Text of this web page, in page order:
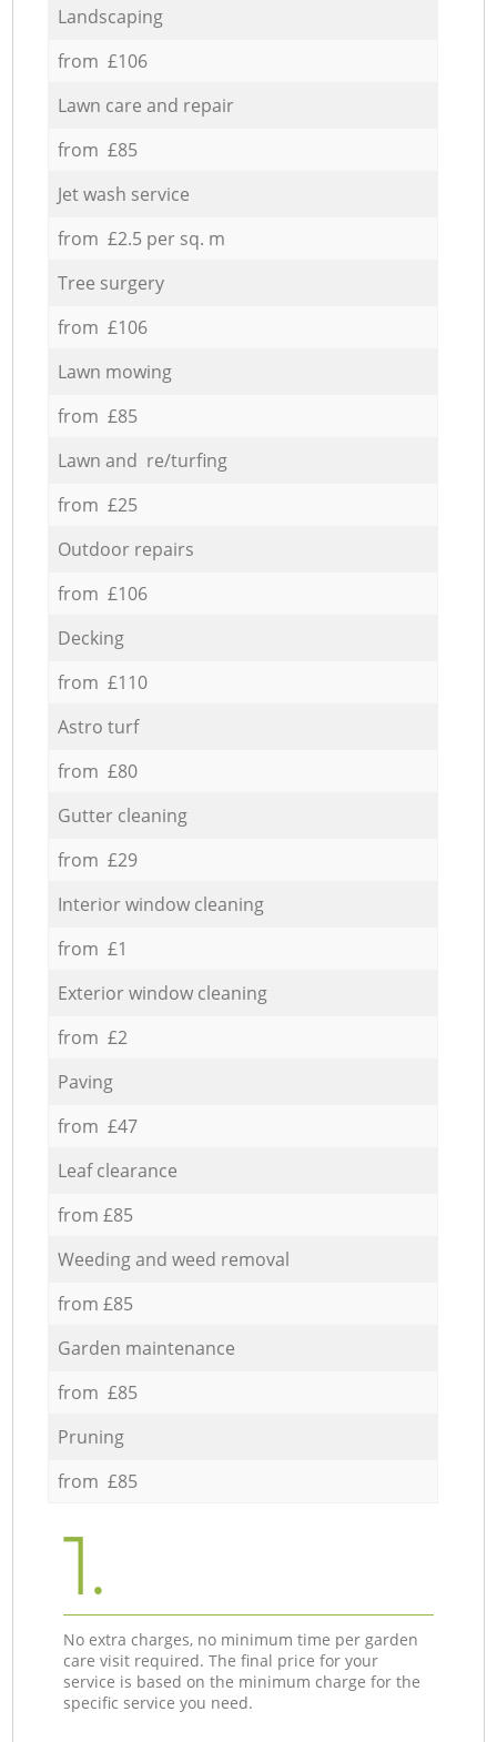
Landscaping
from £106
Lawn care and repair
from £85
Jet wash service
from £2.5 per sq. m
Tree surgery
from £106
Lawn mowing
from £85
Lawn and re/turfing
from £25
Outdoor repairs
from £106
Decking
from £110
Astro turf
from £80
Gutter cleaning
from £29
Interior window cleaning
from £1
Exterior window cleaning
from £2
Paving
from £47
Leaf clearance
from £85
Weeding and weed removal
from £85
Garden maintenance
from £85
Pruning
from £85
1.
No extra charges, no minimum time per garden
care visit required. The final price for your
service is based on the minimum charge for the
specific service you need.